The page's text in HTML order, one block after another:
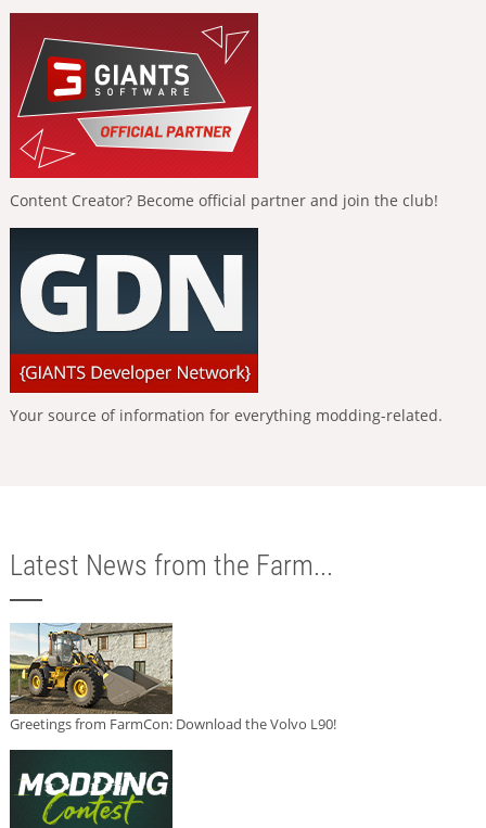
Content Creator? Become official partner and join the club!
Your source of information for everything modding-related.
Latest News from the Farm...
Greetings from FarmCon: Download the Volvo L90!